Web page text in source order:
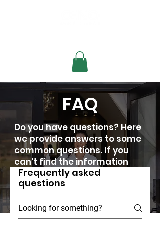
FAQ
Do you have questions? Here
we provide answers to some
common questions. If you
can't find the information
you need, don't hesitate to
contact us.
Frequently asked
questions